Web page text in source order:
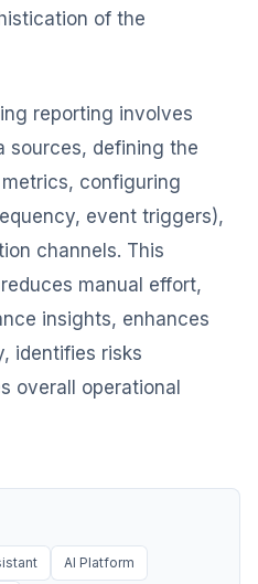
of the
reporting involves
sources, defining the
configuring
event triggers),
channels. This
manual effort,
insights, enhances
identifies risks
overall operational
AI Platform